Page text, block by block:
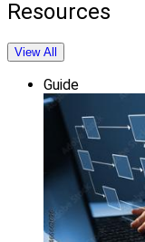
Resources
View All
Guide